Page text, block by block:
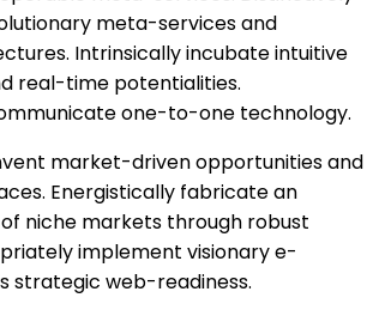
meta-services and
Intrinsically incubate intuitive
real-time potentialities.
one-to-one technology.
market-driven opportunities and
Energistically fabricate an
niche markets through robust
implement visionary e-
strategic web-readiness.